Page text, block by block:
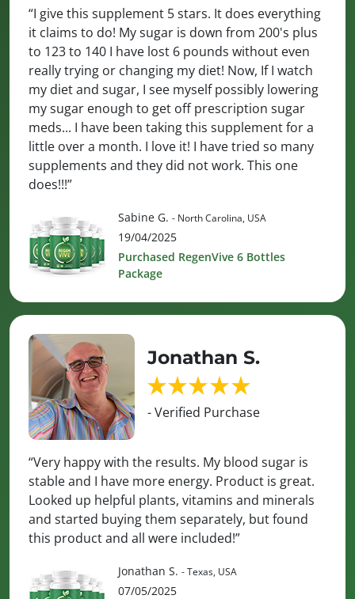
“I give this supplement 5 stars. It does everything
it claims to do! My sugar is down from 200's plus
to 123 to 140 I have lost 6 pounds without even
really trying or changing my diet! Now, If I watch
my diet and sugar, I see myself possibly lowering
my sugar enough to get off prescription sugar
meds... I have been taking this supplement for a
little over a month. I love it! I have tried so many
supplements and they did not work. This one
does!!!”
Sabine G. - North Carolina, USA
19/04/2025
Purchased RegenVive 6 Bottles
Package
Jonathan S.
- Verified Purchase
“Very happy with the results. My blood sugar is
stable and I have more energy. Product is great.
Looked up helpful plants, vitamins and minerals
and started buying them separately, but found
this product and all were included!”
Jonathan S. - Texas, USA
07/05/2025